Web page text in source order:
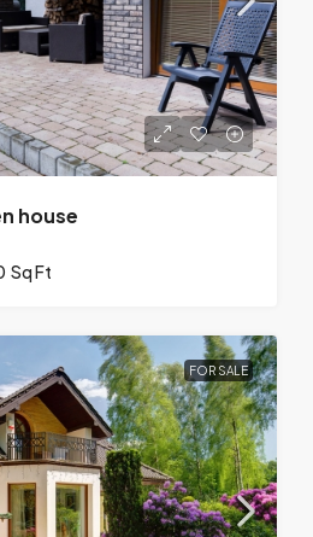
house
Sq Ft
FOR SALE